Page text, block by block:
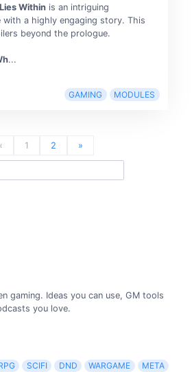
Withinis an intriguing
with a highly engaging story. This
beyond the prologue.
...
GAMING MODULES
1 2 »
gaming. Ideas you can use, GM tools
you love.
SCIFI DND WARGAME
META